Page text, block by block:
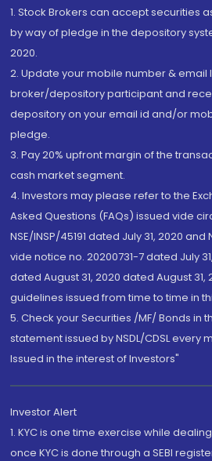
1. Stock Brokers can accept securities
by way of pledge in the depository
2020.
2. Update your mobile number & email
broker/depository participant and
depository on your email id and/or
pledge.
3. Pay 20% upfront margin of the
cash market segment.
4. Investors may please refer to the
Asked Questions (FAQs) issued vide
NSE/INSP/45191 dated July 31, 2020 and
vide notice no. 20200731-7 dated July
dated August 31, 2020 dated August
guidelines issued from time to time in
5. Check your Securities /MF/ Bonds
statement issued by NSDL/CDSL every
Issued in the interest of Investors"
Investor Alert
1. KYC is one time exercise while
once KYC is done through a SEBI